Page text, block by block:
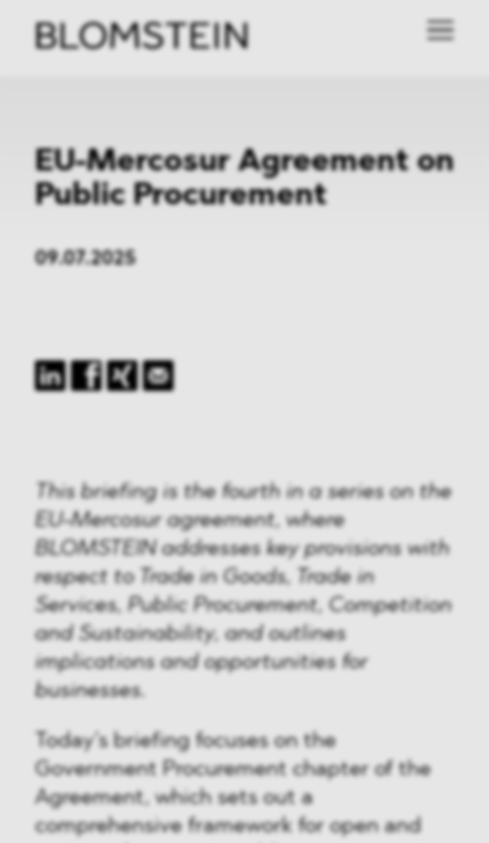
EU-Mercosur Agreement on
Public Procurement
09.07.2025
This briefing is the fourth in a series on the
EU-Mercosur agreement, where
BLOMSTEIN addresses key provisions with
respect to Trade in Goods, Trade in
Services, Public Procurement, Competition
and Sustainability, and outlines
implications and opportunities for
businesses.
Today’s briefing focuses on the
Government Procurement chapter of the
Agreement, which sets out a
comprehensive framework for open and